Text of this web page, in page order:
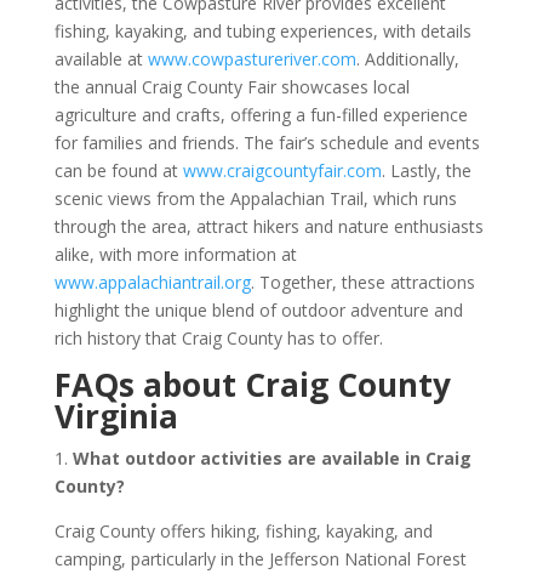
fishing, kayaking, and tubing experiences, with details
available at www.cowpastureriver.com. Additionally,
the annual Craig County Fair showcases local
agriculture and crafts, offering a fun-filled experience
for families and friends. The fair’s schedule and events
can be found at www.craigcountyfair.com. Lastly, the
scenic views from the Appalachian Trail, which runs
through the area, attract hikers and nature enthusiasts
alike, with more information at
www.appalachiantrail.org. Together, these attractions
highlight the unique blend of outdoor adventure and
rich history that Craig County has to offer.
FAQs about Craig County
Virginia
1. What outdoor activities are available in Craig
County?
Craig County offers hiking, fishing, kayaking, and
camping, particularly in the Jefferson National Forest